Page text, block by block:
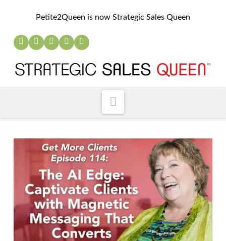
Petite2Queen is now Strategic Sales Queen